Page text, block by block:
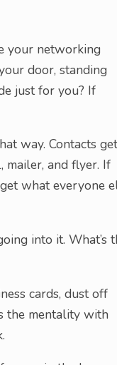
your networking
door, standing
just for you? If
way. Contacts get
mailer, and flyer. If
what everyone
into it. What’s
cards, dust off
the mentality with